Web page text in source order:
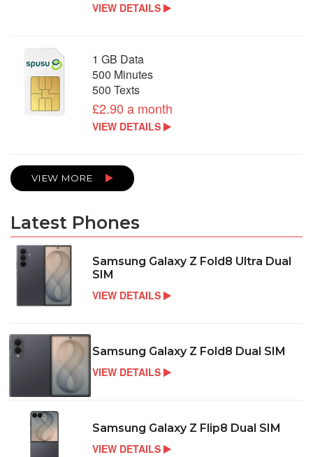
VIEW DETAILS
1 GB Data
500 Minutes
500 Texts
£2.90 a month
VIEW DETAILS
VIEW MORE
Latest Phones
Samsung Galaxy Z Fold8 Ultra Dual
SIM
VIEW DETAILS
Samsung Galaxy Z Fold8 Dual SIM
VIEW DETAILS
Samsung Galaxy Z Flip8 Dual SIM
VIEW DETAILS